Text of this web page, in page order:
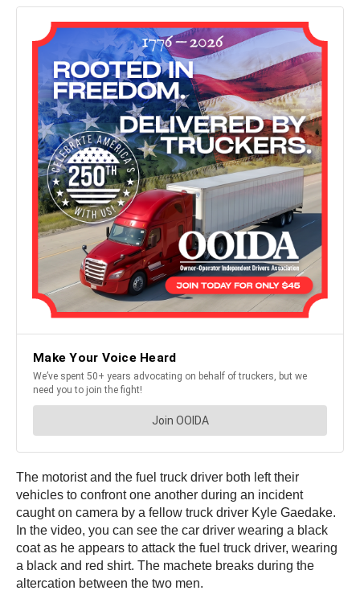
The motorist and the fuel truck driver both left their
vehicles to confront one another during an incident
caught on camera by a fellow truck driver Kyle Gaedake.
In the video, you can see the car driver wearing a black
coat as he appears to attack the fuel truck driver, wearing
a black and red shirt. The machete breaks during the
altercation between the two men.